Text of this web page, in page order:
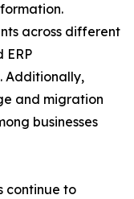
across different
ERP
Additionally,
and migration
businesses
continue to